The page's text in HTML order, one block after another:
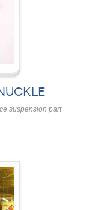
suspension part